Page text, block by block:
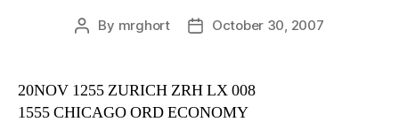
Post
By mrghort
PostOctober 30, 2007
20NOV 1255 ZURICH ZRH LX 008
1555 CHICAGO ORD ECONOMY